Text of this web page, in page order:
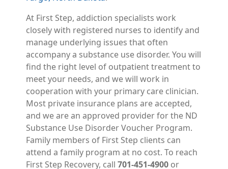
At First Step, addiction specialists work
closely with registered nurses to identify and
manage underlying issues that often
accompany a substance use disorder. You will
find the right level of outpatient treatment to
meet your needs, and we will work in
cooperation with your primary care clinician.
Most private insurance plans are accepted,
and we are an approved provider for the ND
Substance Use Disorder Voucher Program.
Family members of First Step clients can
attend a family program at no cost. To reach
First Step Recovery, call 701-451-4900 or